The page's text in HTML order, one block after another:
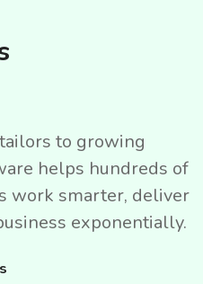
to growing
helps hundreds of
work smarter, deliver
exponentially.